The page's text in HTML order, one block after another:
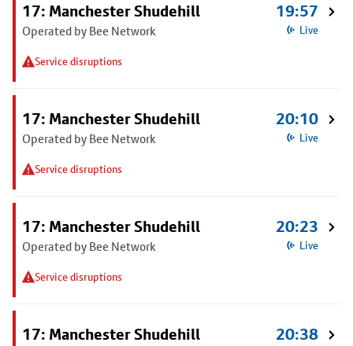
17: Manchester Shudehill
Operated by Bee Network
Service disruptions
19:57
Live
17: Manchester Shudehill
Operated by Bee Network
Service disruptions
20:10
Live
17: Manchester Shudehill
Operated by Bee Network
Service disruptions
20:23
Live
17: Manchester Shudehill 20:38